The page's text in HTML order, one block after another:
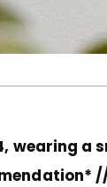
wearing a